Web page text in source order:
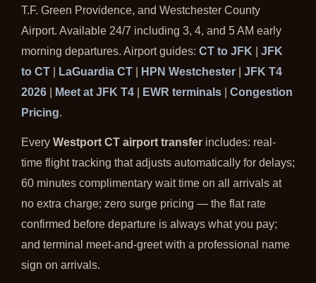
T.F. Green Providence, and Westchester County
Airport. Available 24/7 including 3, 4, and 5 AM early
morning departures. Airport guides: CT to JFK
JFK
to CT
LaGuardia CT HPN Westchester
JFK T4
2026
Meet at JFK T4 EWR terminals
Congestion
Pricing.
Every Westport CT airport transfer includes: real-
time flight tracking that adjusts automatically for delays;
60 minutes complimentary wait time on all arrivals at
no extra charge; zero surge pricing — the flat rate
confirmed before departure is always what you pay;
and terminal meet-and-greet with a professional name
sign on arrivals.